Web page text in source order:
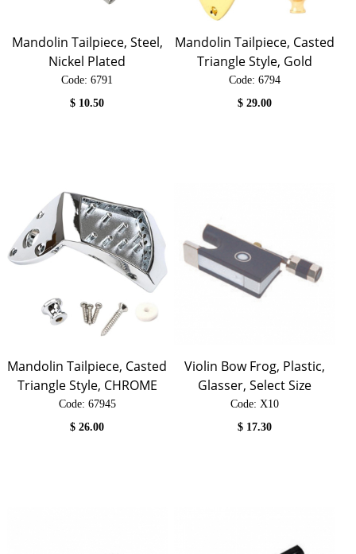
Mandolin Tailpiece, Steel,
Nickel Plated
Code: 6791
$ 10.50
Mandolin Tailpiece, Casted
Triangle Style, Gold
Code: 6794
$29.00
Mandolin Tailpiece, Casted
Triangle Style, CHROME
Code: 67945
$26.00
Violin Bow Frog, Plastic,
Glasser, Select Size
Code: X10
$ 17.30